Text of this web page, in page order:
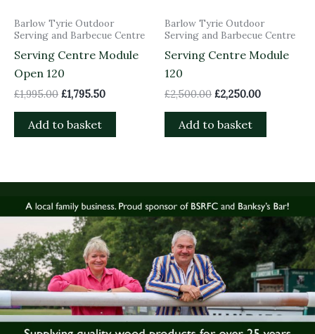
Barlow Tyrie Outdoor
Serving and Barbecue Centre
Serving Centre Module
Open 120
£1,995.00 £1,795.50
Add to basket
Barlow Tyrie Outdoor
Serving and Barbecue Centre
Serving Centre Module
120
£2,500.00 £2,250.00
Add to basket